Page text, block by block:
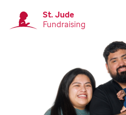
St. Jude
Fundraising